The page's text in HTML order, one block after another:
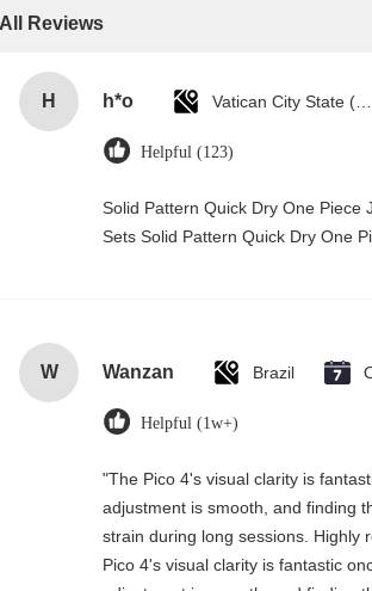
All Reviews
H h*o
Helpful (123)
Solid Pattern Quick Dry One Piece
Sets Solid Pattern Quick Dry One
W Wanzan Brazil
Helpful (1w+)
"The Pico 4's visual clarity is
adjustment is smooth, and finding
strain during long sessions. Highly
Pico 4's visual clarity is fantastic